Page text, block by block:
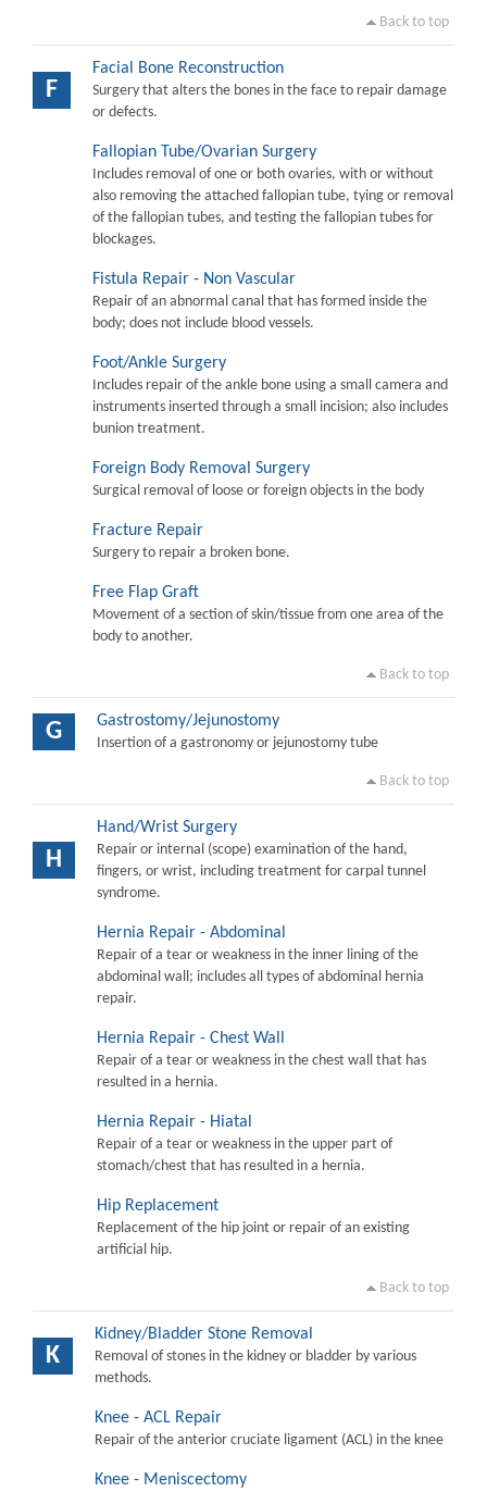
Back to top
F
Facial Bone Reconstruction
Surgery that alters the bones in the face to repair damage
or defects.
Fallopian Tube/Ovarian Surgery
Includes removal of one or both ovaries, with or without
also removing the attached fallopian tube, tying or removal
of the fallopian tubes, and testing the fallopian tubes for
blockages.
Fistula Repair - Non Vascular
Repair of an abnormal canal that has formed inside the
body; does not include blood vessels.
Foot/Ankle Surgery
Includes repair of the ankle bone using a small camera and
instruments inserted through a small incision; also includes
bunion treatment.
Foreign Body Removal Surgery
Surgical removal of loose or foreign objects in the body
Fracture Repair
Surgery to repair a broken bone.
Free Flap Graft
Movement of a section of skin/tissue from one area of the
body to another.
Back to top
G Gastrostomy/Jejunostomy
Insertion of a gastronomy or jejunostomy tube
Back to top
H
Hand/Wrist Surgery
Repair or internal (scope) examination of the hand,
fingers, or wrist, including treatment for carpal tunnel
syndrome.
Hernia Repair - Abdominal
Repair of a tear or weakness in the inner lining of the
abdominal wall; includes all types of abdominal hernia
repair.
Hernia Repair - Chest Wall
Repair of a tear or weakness in the chest wall that has
resulted in a hernia.
Hernia Repair - Hiatal
Repair of a tear or weakness in the upper part of
stomach/chest that has resulted in a hernia.
Hip Replacement
Replacement of the hip joint or repair of an existing
artificial hip.
Back to top
K
Kidney/Bladder Stone Removal
Removal of stones in the kidney or bladder by various
methods.
Knee - ACL Repair
Repair of the anterior cruciate ligament (ACL) in the knee
Knee - Meniscectomy